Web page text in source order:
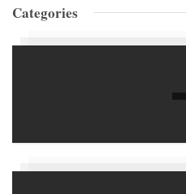
Categories